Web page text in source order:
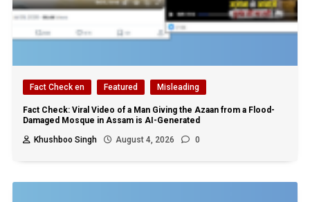
Fact Check en Featured Misleading
Fact Check: Viral Video of a Man Giving the Azaan from a Flood-
Damaged Mosque in Assam is AI-Generated
Khushboo Singh
August 4, 2026 0